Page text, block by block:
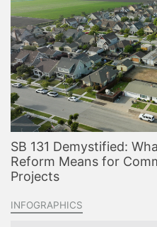
SB 131 Demystified:
Reform Means for
Projects
INFOGRAPHICS